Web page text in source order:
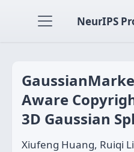
NeurIPS
Aware
3D Gaussian
Xiufeng Huang, Ruiqi